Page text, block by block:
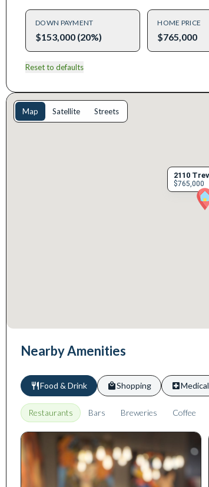
DOWN PAYMENT
$153,000 (20%)
HOME PRICE
$765,000
Reset to defaults
2110
$765,000
Map Satellite Streets
Nearby Amenities
Food & Drink Shopping Medical
Restaurants Bars Breweries Coffee